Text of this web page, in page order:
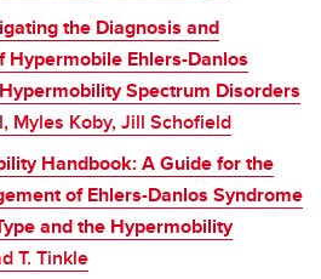
the Diagnosis and
Hypermobile Ehlers-Danlos
Spectrum Disorders
Myles Koby, Jill Schofield
Handbook: A Guide for the
of Ehlers-Danlos Syndrome
and the Hypermobility
T. Tinkle